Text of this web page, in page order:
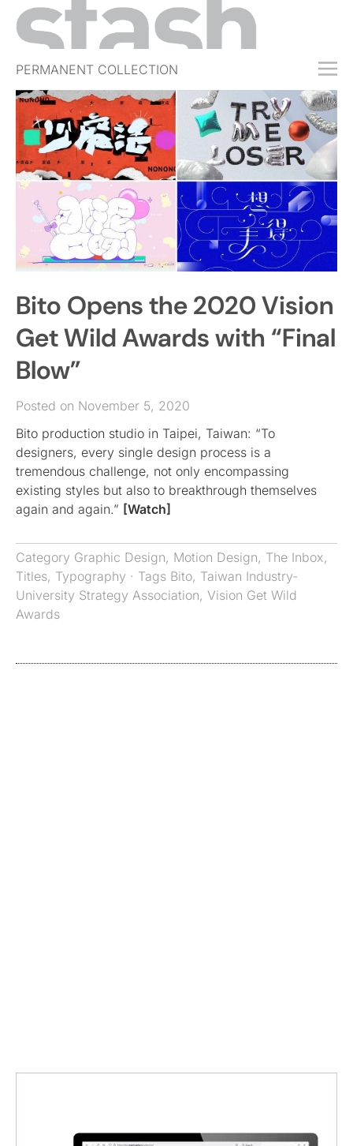
PERMANENT COLLECTION
FREE TRIAL
SUBSCRIBE
SUBMIT
ABOUT
SHOP
JOBS
EVENTS
SIGN IN
Bito Opens the 2020 Vision
Get Wild Awards with “Final
Blow”
Posted on November 5, 2020
Bito production studio in Taipei, Taiwan: “To
designers, every single design process is a
tremendous challenge, not only encompassing
existing styles but also to breakthrough themselves
again and again.” [Watch]
Category Graphic Design, Motion Design, The Inbox,
Titles, Typography · Tags Bito, Taiwan Industry-
University Strategy Association, Vision Get Wild
Awards